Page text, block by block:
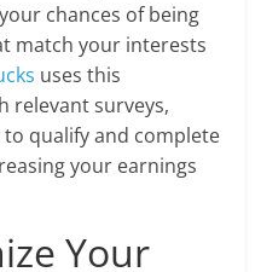
chances of being
match your interests
uses this
relevant surveys,
to qualify and complete
your earnings
Your